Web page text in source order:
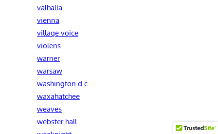
valhalla
vienna
village voice
violens
warner
warsaw
washington d.c.
waxahatchee
weaves
webster hall